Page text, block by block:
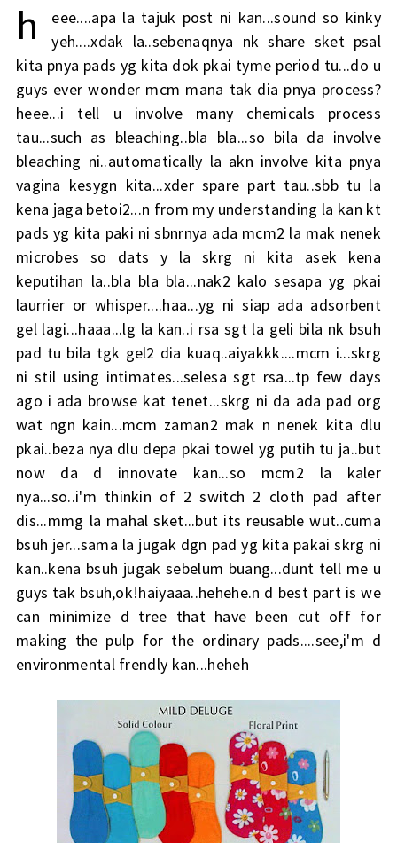
h
eee....apa la tajuk post ni kan...sound so kinky
yeh....xdak la..sebenaqnya nk share sket psal
kita pnya pads yg kita dok pkai tyme period tu...do u
guys ever wonder mcm mana tak dia pnya process?
heee...i tell u involve many chemicals process
tau...such as bleaching..bla bla...so bila da involve
bleaching ni..automatically la akn involve kita pnya
vagina kesygn kita...xder spare part tau..sbb tu la
kena jaga betoi2...n from my understanding la kan kt
pads yg kita paki ni sbnrnya ada mcm2 la mak nenek
microbes so dats y la skrg ni kita asek kena
keputihan la..bla bla bla...nak2 kalo sesapa yg pkai
laurrier or whisper....haa...yg ni siap ada adsorbent
gel lagi...haaa...lg la kan..i rsa sgt la geli bila nk bsuh
pad tu bila tgk gel2 dia kuaq..aiyakkk....mcm i...skrg
ni stil using intimates...selesa sgt rsa...tp few days
ago i ada browse kat tenet...skrg ni da ada pad org
wat ngn kain...mcm zaman2 mak n nenek kita dlu
pkai..beza nya dlu depa pkai towel yg putih tu ja..but
now da d innovate kan...so mcm2 la kaler
nya...so..i'm thinkin of 2 switch 2 cloth pad after
dis...mmg la mahal sket...but its reusable wut..cuma
bsuh jer...sama la jugak dgn pad yg kita pakai skrg ni
kan..kena bsuh jugak sebelum buang...dunt tell me u
guys tak bsuh,ok!haiyaaa..hehehe.n d best part is we
can minimize d tree that have been cut off for
making the pulp for the ordinary pads....see,i'm d
environmental frendly kan...heheh